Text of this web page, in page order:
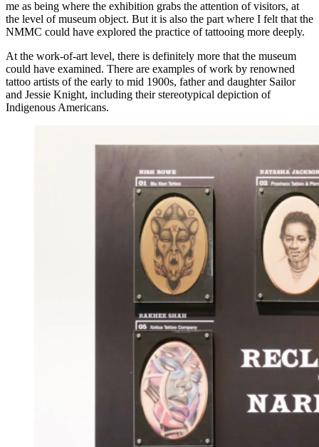
me as being where the exhibition grabs the attention of visitors, at
the level of museum object. But it is also the part where I felt that the
NMMC could have explored the practice of tattooing more deeply.
At the work-of-art level, there is definitely more that the museum
could have examined. There are examples of work by renowned
tattoo artists of the early to mid 1900s, father and daughter Sailor
and Jessie Knight, including their stereotypical depiction of
Indigenous Americans.